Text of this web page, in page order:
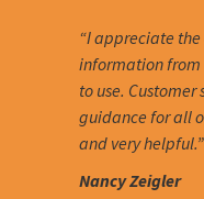
“I appreciate the
information from
to use.
guidance for all
and very helpful.”
Nancy Zeigler